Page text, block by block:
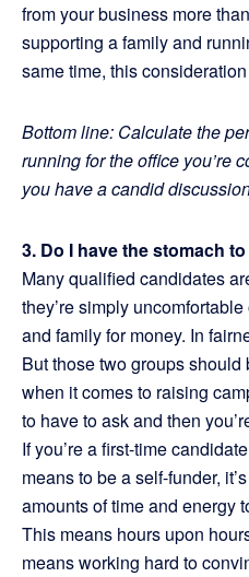
from your business more
supporting a family and
same time, this
Bottom line: Calculate the
running for the office you’re
you have a candid
3. Do I have the stomach
Many qualified candidates
they’re simply
and family for money. In
But those two groups
when it comes to raising
to have to ask and then
If you’re a first-time
means to be a self-funder,
amounts of time and energy
This means hours upon
means working hard to